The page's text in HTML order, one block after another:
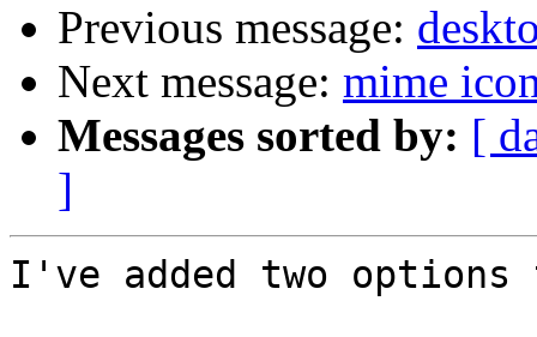
Previous message:
Next message: mime
Messages sorted by: [
]
I've added two options